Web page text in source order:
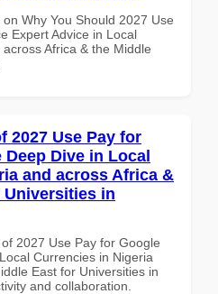
Why You Should 2027 Use
Expert Advice in Local
Africa & the Middle
2027 Use Pay for
Dive in Local
and across Africa &
Universities in
2027 Use Pay for Google
Currencies in Nigeria
East for Universities in
and collaboration.